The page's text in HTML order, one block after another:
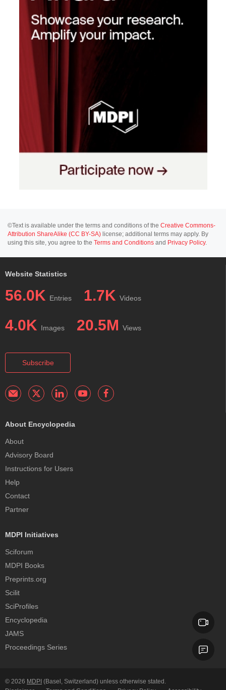
©Text is available under the terms and conditions of the Creative Commons-
Attribution ShareAlike (CC BY-SA) license; additional terms may apply. By
using this site, you agree to the Terms and Conditions and Privacy Policy.
Website Statistics
56.0K Entries 1.7K Videos
4.0K Images 20.5M Views
Subscribe
About Encyclopedia
About
Advisory Board
Instructions for Users
Help
Contact
Partner
MDPI Initiatives
Sciforum
MDPI Books
Preprints.org
Scilit
SciProfiles
Encyclopedia
JAMS
Proceedings Series
© 2026 MDPI (Basel, Switzerland) unless otherwise stated.